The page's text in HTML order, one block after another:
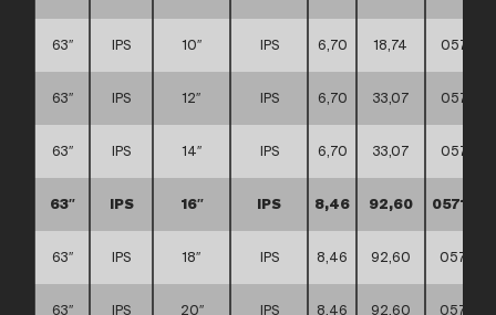
63″ IPS 10″ IPS 6,70 18,74
63″ IPS 12″ IPS 6,70 33,07
63″ IPS 14″ IPS 6,70 33,07
63″ IPS 16″ IPS 8,46 92,60
63″ IPS 18″ IPS 8,46 92,60
63″ IPS 20″ IPS 8,46 92,60